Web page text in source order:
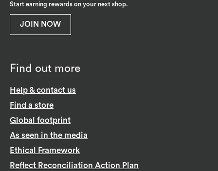
Find out more
Help & contact us
Find a store
Global footprint
As seen in the media
Ethical Framework
Reflect Reconciliation Action Plan
Start earning rewards on your next shop.
JOIN NOW